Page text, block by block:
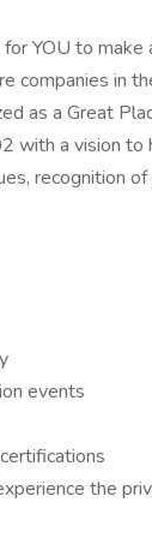
YOU to make
companies in
as a Great
with a vision to
recognition
events
the